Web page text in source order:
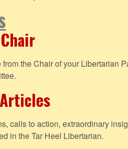
the Chair of your Libertarian
calls to action, extraordinary
in the Tar Heel Libertarian.